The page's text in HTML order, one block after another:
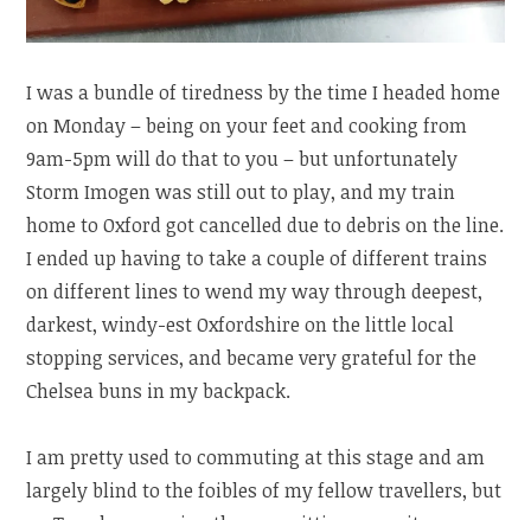
I was a bundle of tiredness by the time I headed home
on Monday – being on your feet and cooking from
9am-5pm will do that to you – but unfortunately
Storm Imogen was still out to play, and my train
home to Oxford got cancelled due to debris on the line.
I ended up having to take a couple of different trains
on different lines to wend my way through deepest,
darkest, windy-est Oxfordshire on the little local
stopping services, and became very grateful for the
Chelsea buns in my backpack.
I am pretty used to commuting at this stage and am
largely blind to the foibles of my fellow travellers, but